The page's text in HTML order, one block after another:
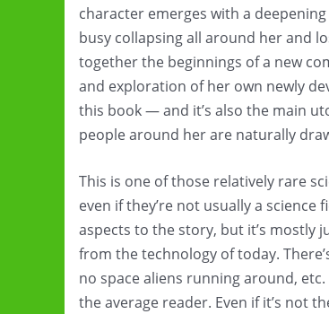
character emerges with a
busy collapsing all around her and
together the beginnings of a new
and exploration of her own newly
this book — and it’s also the main
people around her are naturally
This is one of those relatively rare
even if they’re not usually a
aspects to the story, but it’s mostly
from the technology of today.
no space aliens running around,
the average reader. Even if it’s not